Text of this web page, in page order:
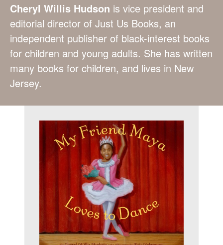
Cheryl Willis Hudson is vice president and
editorial director of Just Us Books, an
independent publisher of black-interest books
for children and young adults. She has written
many books for children, and lives in New
Jersey.